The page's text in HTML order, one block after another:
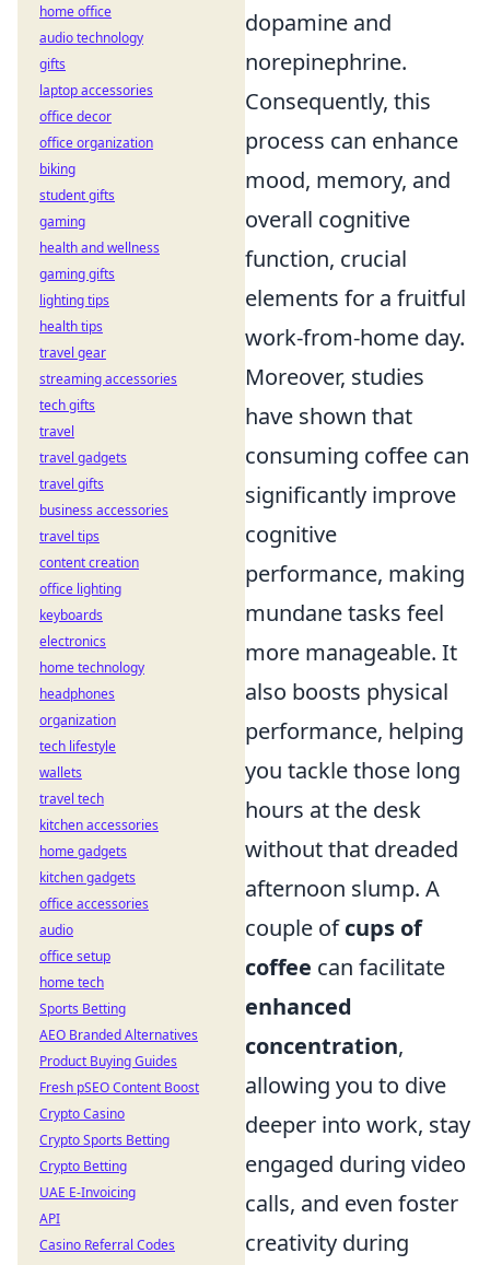
dopamine and
norepinephrine.
Consequently, this
process can enhance
mood, memory, and
overall cognitive
function, crucial
elements for a fruitful
work-from-home day.
Moreover, studies
have shown that
consuming coffee can
significantly improve
cognitive
performance, making
mundane tasks feel
more manageable. It
also boosts physical
performance, helping
you tackle those long
hours at the desk
without that dreaded
afternoon slump. A
couple ofcups of
coffee can facilitate
enhanced
concentration,
allowing you to dive
deeper into work, stay
engaged during video
calls, and even foster
creativity during
home office
audio technology
gifts
laptop accessories
office decor
office organization
biking
student gifts
gaming
health and wellness
gaming gifts
lighting tips
health tips
travel gear
streaming accessories
tech gifts
travel
travel gadgets
travel gifts
business accessories
travel tips
content creation
office lighting
keyboards
electronics
home technology
headphones
organization
tech lifestyle
wallets
travel tech
kitchen accessories
home gadgets
kitchen gadgets
office accessories
audio
office setup
home tech
Sports Betting
AEO Branded Alternatives
Product Buying Guides
Fresh pSEO Content Boost
Crypto Casino
Crypto Sports Betting
Crypto Betting
UAE E-Invoicing
API
Casino Referral Codes